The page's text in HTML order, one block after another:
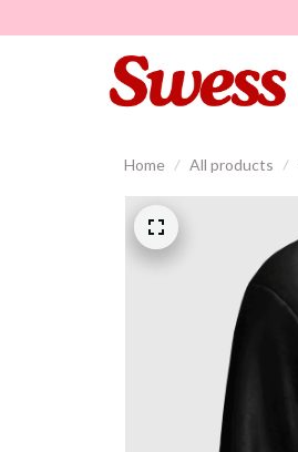
Home All products